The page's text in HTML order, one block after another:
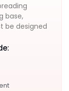
base,
be designed